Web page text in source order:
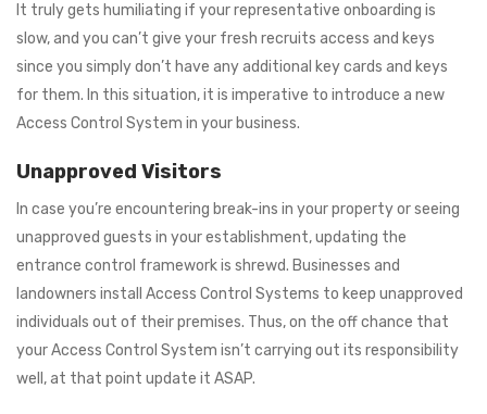
It truly gets humiliating if your representative onboarding is
slow, and you can’t give your fresh recruits access and keys
since you simply don’t have any additional key cards and keys
for them. In this situation, it is imperative to introduce a new
Access Control System in your business.
Unapproved Visitors
In case you’re encountering break-ins in your property or seeing
unapproved guests in your establishment, updating the
entrance control framework is shrewd. Businesses and
landowners install Access Control Systems to keep unapproved
individuals out of their premises. Thus, on the off chance that
your Access Control System isn’t carrying out its responsibility
well, at that point update it ASAP.